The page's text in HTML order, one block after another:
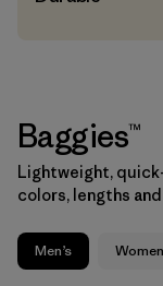
Baggies™
Lightweight,
colors, lengths
Men’s